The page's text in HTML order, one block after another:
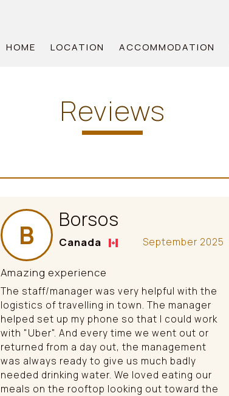
HOME LOCATION ACCOMMODATION
Reviews
B Borsos
September 2025
Canada
Amazing experience
The staff/manager was very helpful with the
logistics of travelling in town. The manager
helped set up my phone so that I could work
with "Uber". And every time we went out or
returned from a day out, the management
was always ready to give us much badly
needed drinking water. We loved eating our
meals on the rooftop looking out toward the